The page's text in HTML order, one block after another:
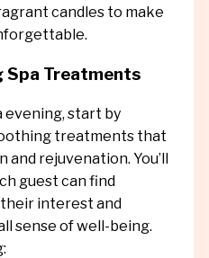
candles to make
Treatments
evening, start by
treatments that
rejuvenation. You’ll
guest can find
interest and
sense of well-being.